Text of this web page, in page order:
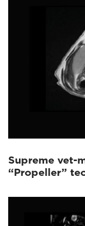
Supreme vet-
“Propeller”